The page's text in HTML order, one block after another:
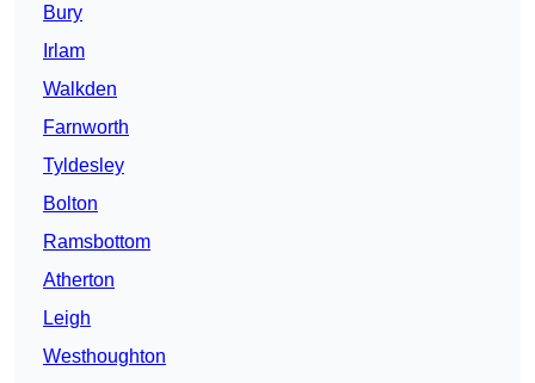
Bury
Irlam
Walkden
Farnworth
Tyldesley
Bolton
Ramsbottom
Atherton
Leigh
Westhoughton